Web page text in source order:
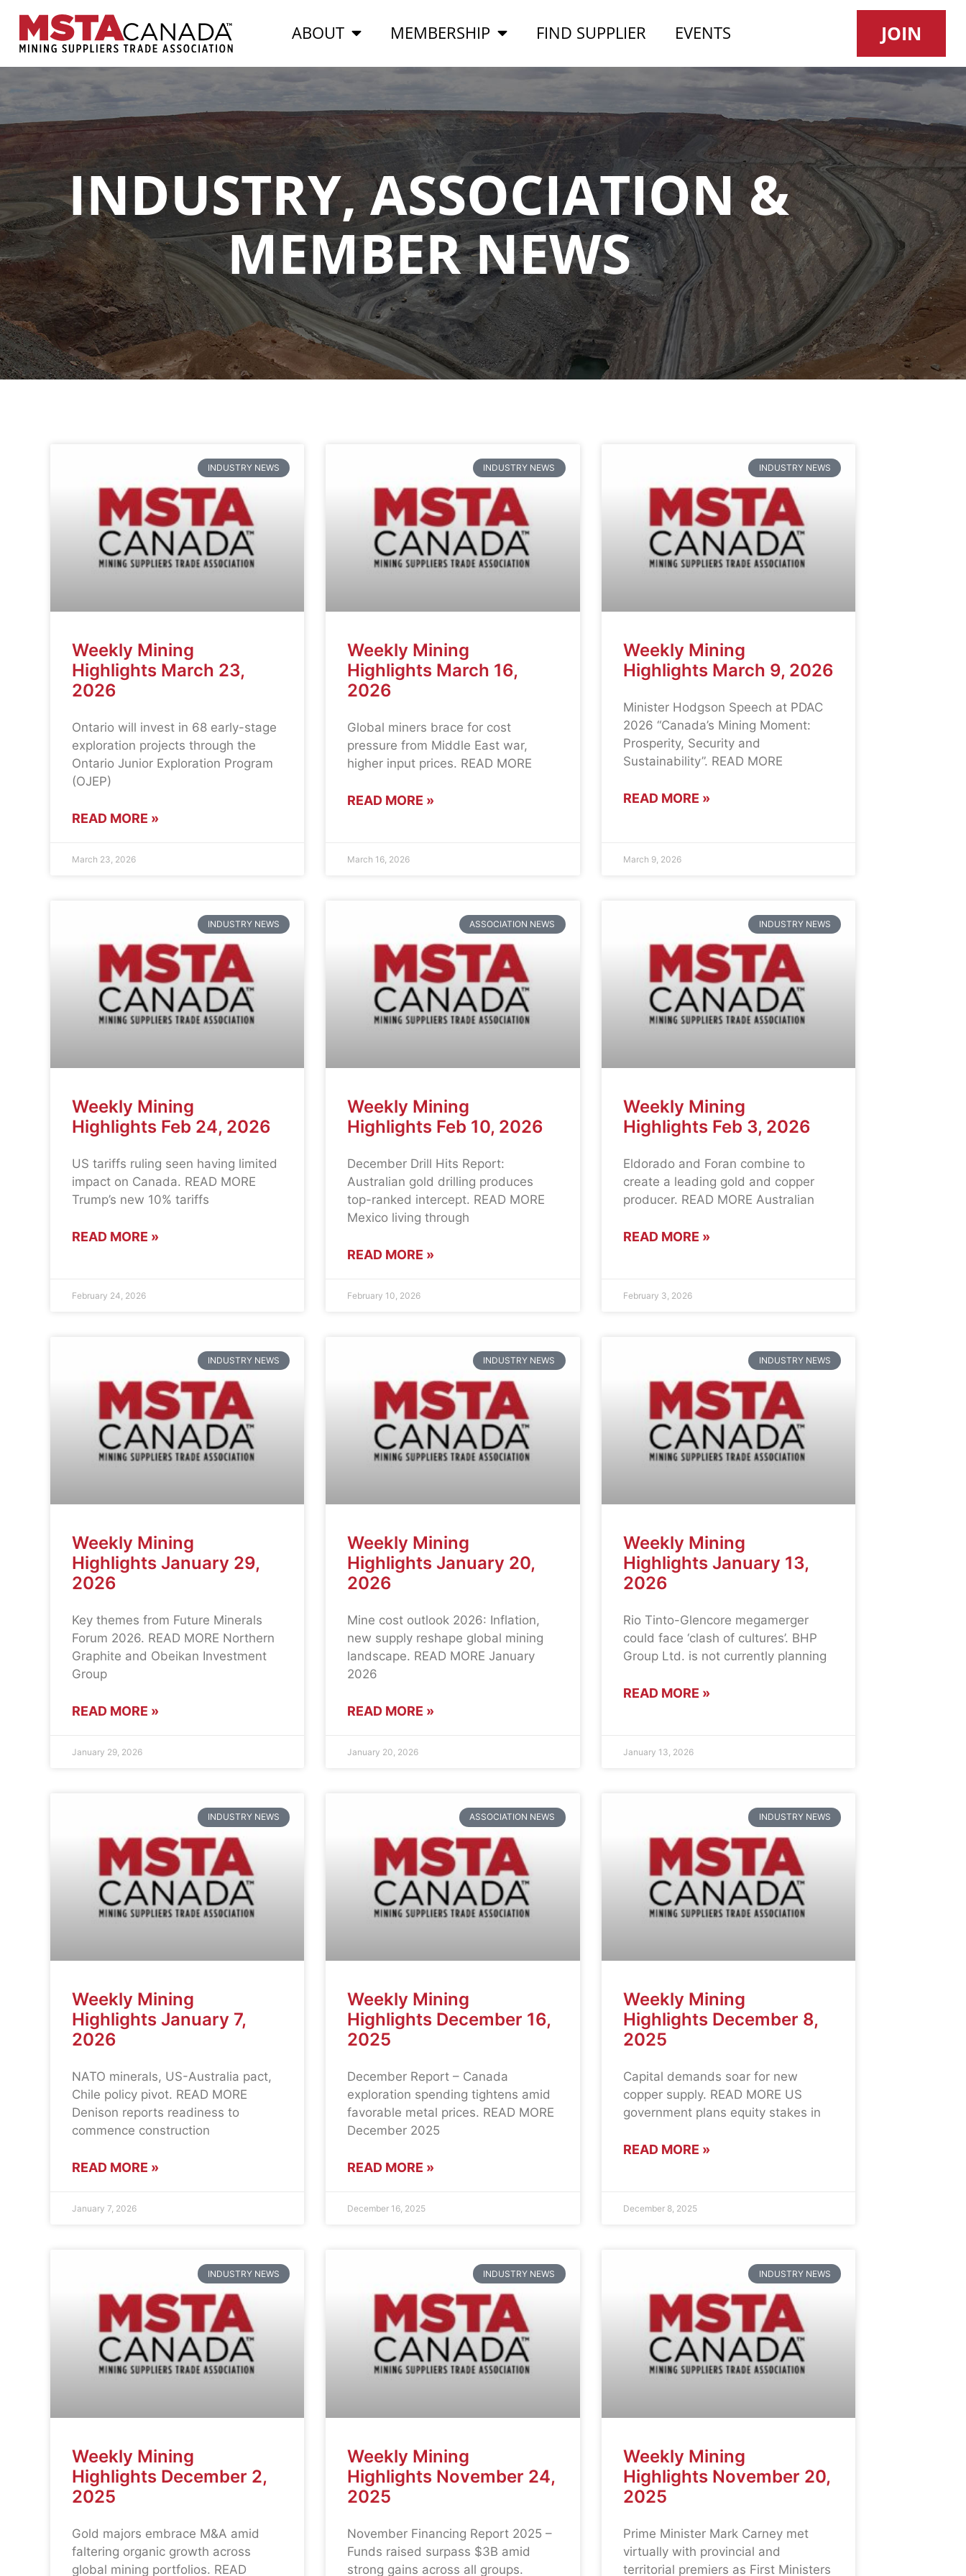
ABOUT MEMBERSHIP FIND SUPPLIER EVENTS JOIN
INDUSTRY, ASSOCIATION &
MEMBER NEWS
INDUSTRY NEWS
Weekly Mining
Highlights March 23,
2026
Ontario will invest in 68 early-stage
exploration projects through the
Ontario Junior Exploration Program
(OJEP)
READ MORE »
March 23, 2026
INDUSTRY NEWS
Weekly Mining
Highlights March 16,
2026
Global miners brace for cost
pressure from Middle East war,
higher input prices. READ MORE
READ MORE »
March 16, 2026
INDUSTRY NEWS
Weekly Mining
Highlights March 9, 2026
Minister Hodgson Speech at PDAC
2026 “Canada’s Mining Moment:
Prosperity, Security and
Sustainability”. READ MORE
READ MORE »
March 9, 2026
INDUSTRY NEWS
Weekly Mining
Highlights Feb 24, 2026
US tariffs ruling seen having limited
impact on Canada. READ MORE
Trump’s new 10% tariffs
READ MORE »
February 24, 2026
ASSOCIATION NEWS
Weekly Mining
Highlights Feb 10, 2026
December Drill Hits Report:
Australian gold drilling produces
top-ranked intercept. READ MORE
Mexico living through
READ MORE »
February 10, 2026
INDUSTRY NEWS
Weekly Mining
Highlights Feb 3, 2026
Eldorado and Foran combine to
create a leading gold and copper
producer. READ MORE Australian
READ MORE »
February 3, 2026
INDUSTRY NEWS
Weekly Mining
Highlights January 29,
2026
Key themes from Future Minerals
Forum 2026. READ MORE Northern
Graphite and Obeikan Investment
Group
READ MORE »
January 29, 2026
INDUSTRY NEWS
Weekly Mining
Highlights January 20,
2026
Mine cost outlook 2026: Inflation,
new supply reshape global mining
landscape. READ MORE January
2026
READ MORE »
January 20, 2026
INDUSTRY NEWS
Weekly Mining
Highlights January 13,
2026
Rio Tinto-Glencore megamerger
could face ‘clash of cultures’. BHP
Group Ltd. is not currently planning
READ MORE »
January 13, 2026
INDUSTRY NEWS
Weekly Mining
Highlights January 7,
2026
NATO minerals, US-Australia pact,
Chile policy pivot. READ MORE
Denison reports readiness to
commence construction
READ MORE »
January 7, 2026
ASSOCIATION NEWS
Weekly Mining
Highlights December 16,
2025
December Report – Canada
exploration spending tightens amid
favorable metal prices. READ MORE
December 2025
READ MORE »
December 16, 2025
INDUSTRY NEWS
Weekly Mining
Highlights December 8,
2025
Capital demands soar for new
copper supply. READ MORE US
government plans equity stakes in
READ MORE »
December 8, 2025
INDUSTRY NEWS
Weekly Mining
Highlights December 2,
2025
Gold majors embrace M&A amid
faltering organic growth across
global mining portfolios. READ
INDUSTRY NEWS
Weekly Mining
Highlights November 24,
2025
November Financing Report 2025 –
Funds raised surpass $3B amid
strong gains across all groups.
INDUSTRY NEWS
Weekly Mining
Highlights November 20,
2025
Prime Minister Mark Carney met
virtually with provincial and
territorial premiers as First Ministers